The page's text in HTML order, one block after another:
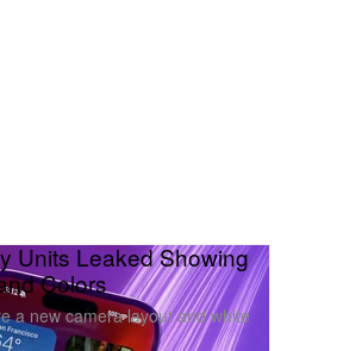
Units Leaked Showing
Colors
a new camera layout and white